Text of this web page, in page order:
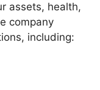
assets, health,
company
including: